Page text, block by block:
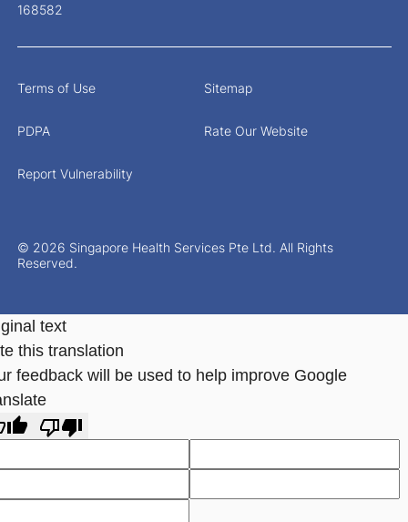
168582
© 2026 Singapore Health Services Pte Ltd. All Rights
Reserved.
Terms of Use Sitemap
PDPA Rate Our Website
Report Vulnerability
text
this translation
feedback will be used to help improve Google